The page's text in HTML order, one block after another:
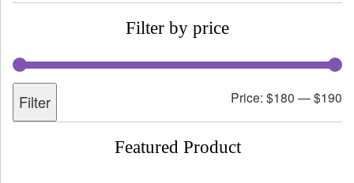
Filter by price
Filter Price: $180 —$190
Featured Product